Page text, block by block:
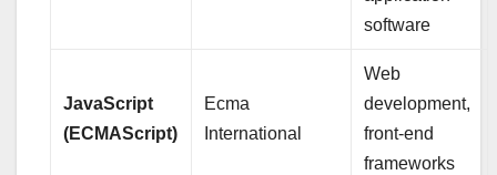
software
JavaScript
(ECMAScript)
Ecma
International
Web
development,
front-end
frameworks